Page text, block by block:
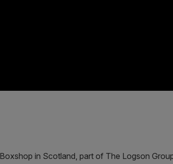
in Scotland, part of The Logson